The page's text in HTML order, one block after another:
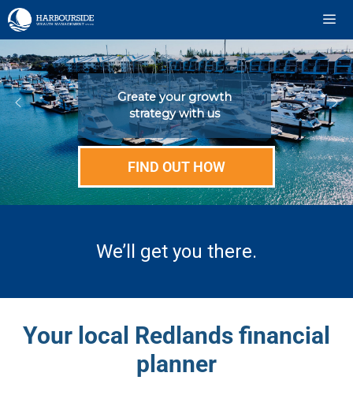
Skip
to
Greate your growth
strategy with us
FIND OUT HOW
We’ll get you there.
Your local Redlands financial
planner